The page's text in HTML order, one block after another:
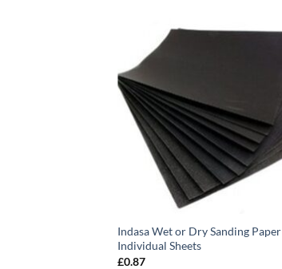
Indasa Wet or Dry Sanding Paper
Individual Sheets
£0.87